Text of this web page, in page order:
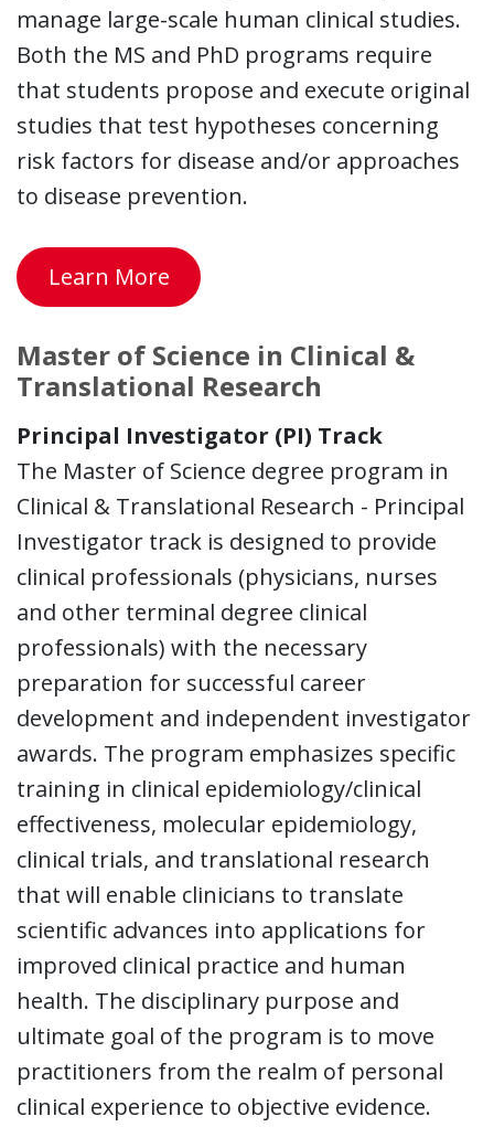
manage large-scale human clinical studies.
Both the MS and PhD programs require
that students propose and execute original
studies that test hypotheses concerning
risk factors for disease and/or approaches
to disease prevention.
Learn More
Master of Science in Clinical &
Translational Research
Principal Investigator (PI) Track
The Master of Science degree program in
Clinical & Translational Research - Principal
Investigator track is designed to provide
clinical professionals (physicians, nurses
and other terminal degree clinical
professionals) with the necessary
preparation for successful career
development and independent investigator
awards. The program emphasizes specific
training in clinical epidemiology/clinical
effectiveness, molecular epidemiology,
clinical trials, and translational research
that will enable clinicians to translate
scientific advances into applications for
improved clinical practice and human
health. The disciplinary purpose and
ultimate goal of the program is to move
practitioners from the realm of personal
clinical experience to objective evidence.